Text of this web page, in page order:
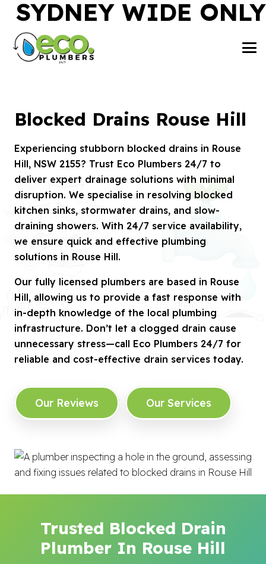
SYDNEY WIDE ONLY
Blocked Drains Rouse Hill
Experiencing stubborn blocked drains in Rouse
Hill, NSW 2155? Trust Eco Plumbers 24/7 to
deliver expert drainage solutions with minimal
disruption. We specialise in resolving blocked
kitchen sinks, stormwater drains, and slow-
draining showers. With 24/7 service availability,
we ensure quick and effective plumbing
solutions in Rouse Hill.
Our fully licensed plumbers are based in Rouse
Hill, allowing us to provide a fast response with
in-depth knowledge of the local plumbing
infrastructure. Don’t let a clogged drain cause
unnecessary stress—call Eco Plumbers 24/7 for
reliable and cost-effective drain services today.
Our Reviews Our Services
Trusted Blocked Drain
Plumber In Rouse Hill